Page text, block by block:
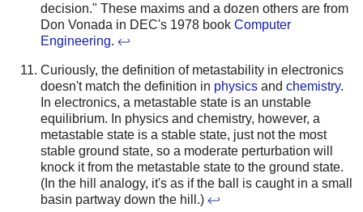
decision." These maxims and a dozen others are from
Don Vonada in DEC's 1978 book Computer
Engineering. ↩
Curiously, the definition of metastability in electronics
doesn't match the definition in physics and chemistry.
In electronics, a metastable state is an unstable
equilibrium. In physics and chemistry, however, a
metastable state is a stable state, just not the most
stable ground state, so a moderate perturbation will
knock it from the metastable state to the ground state.
(In the hill analogy, it's as if the ball is caught in a small
basin partway down the hill.) ↩